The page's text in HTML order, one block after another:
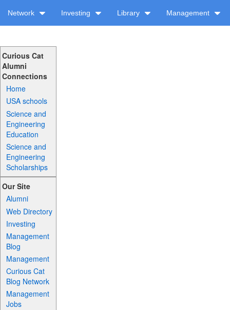
Network Investing Library Management
Curious Cat
Alumni
Connections
Home
USA schools
Science and
Engineering
Education
Science and
Engineering
Scholarships
Our Site
Alumni
Web Directory
Investing
Management
Blog
Management
Curious Cat
Blog Network
Management
Jobs